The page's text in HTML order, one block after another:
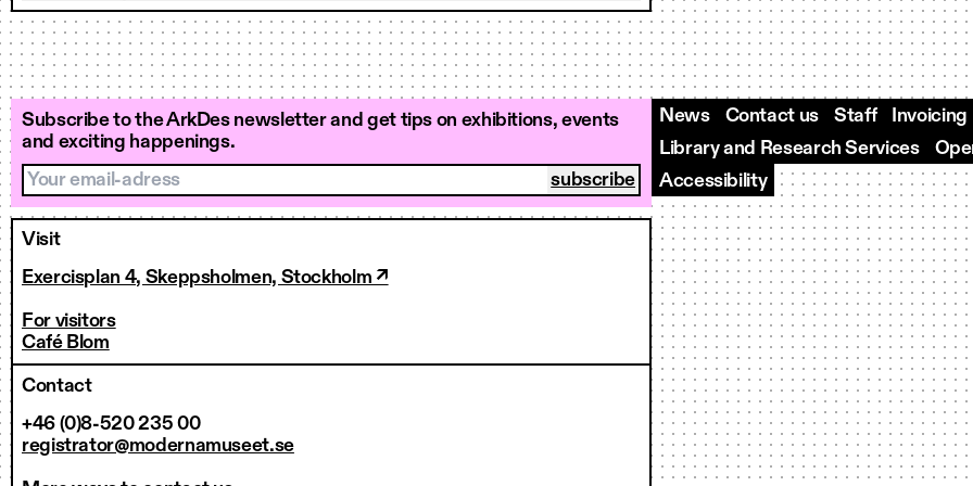
Subscribe to the ArkDes newsletter and get tips on exhibitions, events
and exciting happenings.
Your email-adress
Visit
Exercisplan 4, Skeppsholmen, Stockholm ↗
For visitors
Café Blom
Contact
+46 (0)8-520 235 00
registrator@modernamuseet.se
News Contact us Staff
Invoicing
Library and Research Services
Accessibility